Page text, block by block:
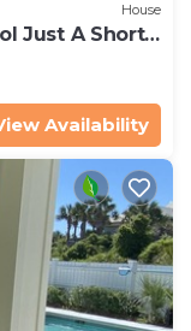
House
Just A Short
Availability